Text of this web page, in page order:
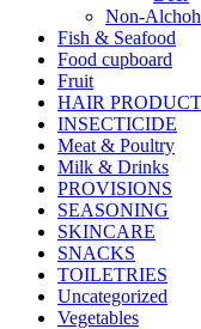
Non-
Fish & Seafood
Food cupboard
Fruit
HAIR PRODUCT
INSECTICIDE
Meat & Poultry
Milk & Drinks
PROVISIONS
SEASONING
SKINCARE
SNACKS
TOILETRIES
Uncategorized
Vegetables